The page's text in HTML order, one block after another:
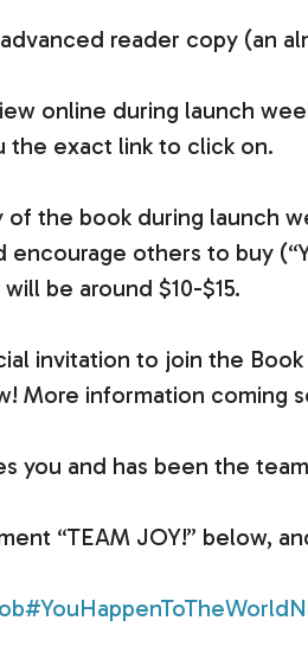
reader copy (an
online during launch
the exact link to click on.
of the book during launch
encourage others to buy
be around $10-$15.
invitation to join the
More information coming
you and has been the
“TEAM JOY!” below,